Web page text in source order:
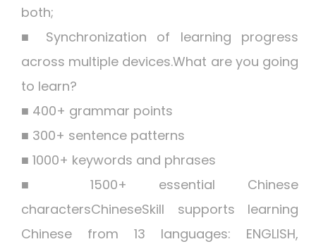
both;
■ Synchronization of learning progress
across multiple devices.What are you going
to learn?
■ 400+ grammar points
■ 300+ sentence patterns
■ 1000+ keywords and phrases
■ 1500+ essential Chinese
charactersChineseSkill supports learning
Chinese from 13 languages: ENGLISH,